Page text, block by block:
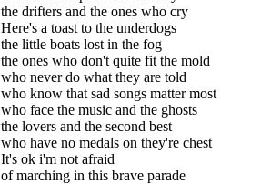
the drifters and the ones who cry
Here's a toast to the underdogs
the little boats lost in the fog
the ones who don't quite fit the mold
who never do what they are told
who know that sad songs matter most
who face the music and the ghosts
the lovers and the second best
who have no medals on they're chest
It's ok i'm not afraid
of marching in this brave parade